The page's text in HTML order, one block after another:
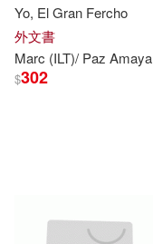
Yo, El Gran Fercho
外文書
Marc (ILT)/ Paz Amaya
$302